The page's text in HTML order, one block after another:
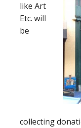
like Art
Etc. will
be
collecting